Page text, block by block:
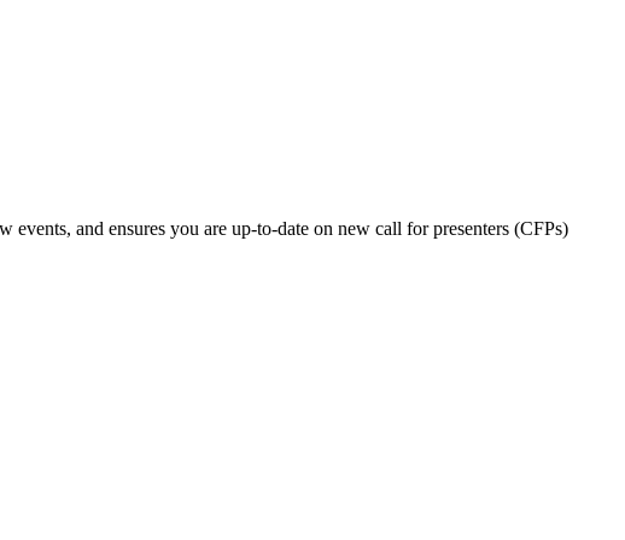
events, and ensures you are up-to-date on new call for presenters (CFPs)